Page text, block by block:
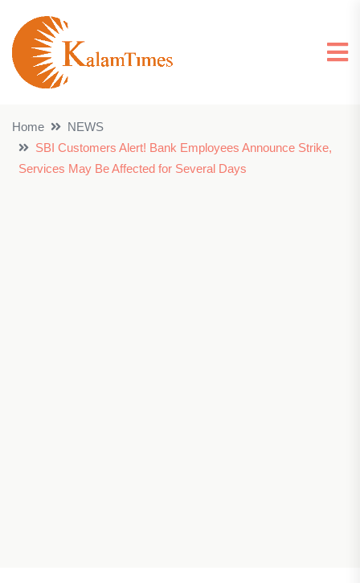
Home
NEWS
SBI Customers Alert! Bank Employees Announce Strike,
Services May Be Affected for Several Days